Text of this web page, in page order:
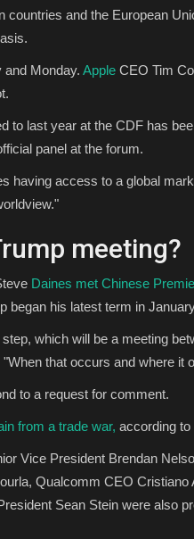
countries and the European
and Monday. Apple CEO Tim
to last year at the CDF has
panel at the forum.
having access to a global
meeting?
Daines met Chinese
began his latest term in
which will be a meeting
"When that occurs and where it
to a request for comment.
from a trade war, according to
Vice President Brendan
Qualcomm CEO Cristiano
Sean Stein were also